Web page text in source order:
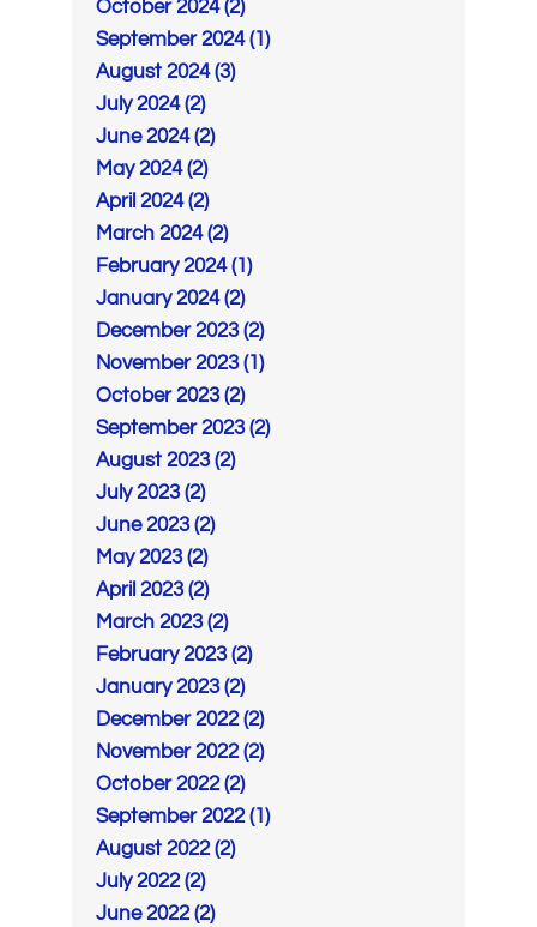
October 2024 (2)
September 2024 (1)
August 2024 (3)
July 2024 (2)
June 2024 (2)
May 2024 (2)
April 2024 (2)
March 2024 (2)
February 2024 (1)
January 2024 (2)
December 2023 (2)
November 2023 (1)
October 2023 (2)
September 2023 (2)
August 2023 (2)
July 2023 (2)
June 2023 (2)
May 2023 (2)
April 2023 (2)
March 2023 (2)
February 2023 (2)
January 2023 (2)
December 2022 (2)
November 2022 (2)
October 2022 (2)
September 2022 (1)
August 2022 (2)
July 2022 (2)
June 2022 (2)